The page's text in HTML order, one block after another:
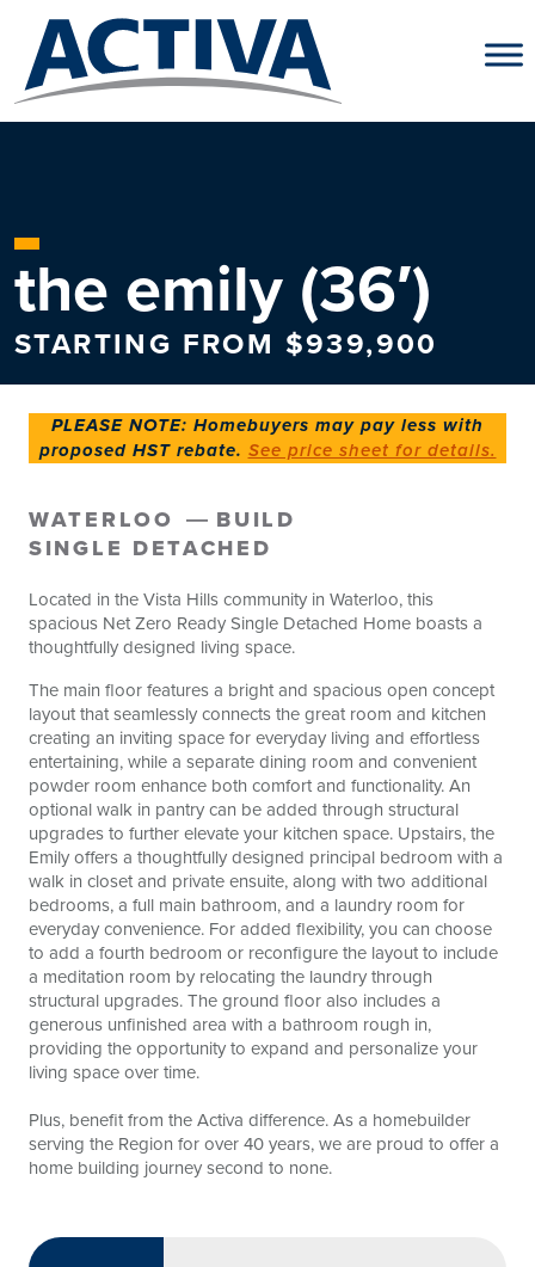
Skip to content
the emily (36′)
STARTING FROM $939,900
PLEASE NOTE: Homebuyers may pay less with
proposed HST rebate. See price sheet for details.
WATERLOO
BUILD
SINGLE DETACHED
Located in the Vista Hills community in Waterloo, this
spacious Net Zero Ready Single Detached Home boasts a
thoughtfully designed living space.
The main floor features a bright and spacious open concept
layout that seamlessly connects the great room and kitchen
creating an inviting space for everyday living and effortless
entertaining, while a separate dining room and convenient
powder room enhance both comfort and functionality. An
optional walk in pantry can be added through structural
upgrades to further elevate your kitchen space. Upstairs, the
Emily offers a thoughtfully designed principal bedroom with a
walk in closet and private ensuite, along with two additional
bedrooms, a full main bathroom, and a laundry room for
everyday convenience. For added flexibility, you can choose
to add a fourth bedroom or reconfigure the layout to include
a meditation room by relocating the laundry through
structural upgrades. The ground floor also includes a
generous unfinished area with a bathroom rough in,
providing the opportunity to expand and personalize your
living space over time.
Plus, benefit from the Activa difference. As a homebuilder
serving the Region for over 40 years, we are proud to offer a
home building journey second to none.